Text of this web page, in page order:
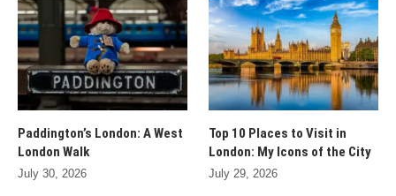
Paddington’s London: A West
London Walk
July 30, 2026
Top 10 Places to Visit in
London: My Icons of the City
July 29, 2026